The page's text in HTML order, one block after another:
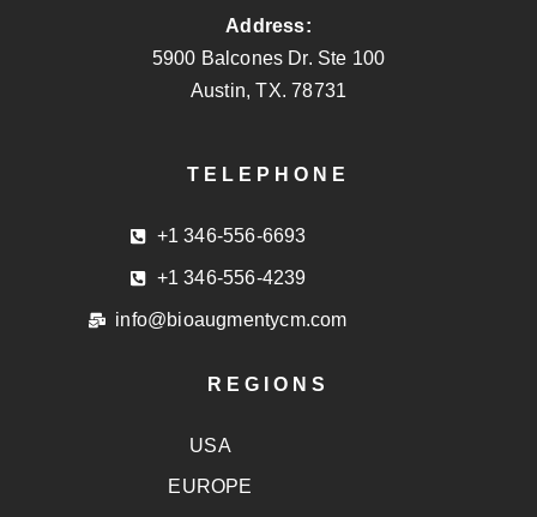
Address:
5900 Balcones Dr. Ste 100
Austin, TX. 78731
TELEPHONE
+1 346-556-6693
+1 346-556-4239
info@bioaugmentycm.com
REGIONS
USA
EUROPE